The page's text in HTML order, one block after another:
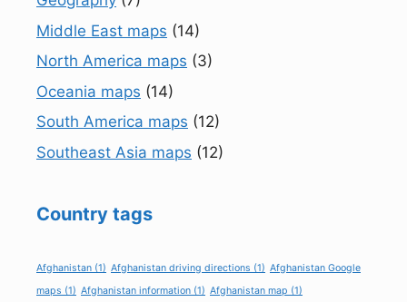
Middle East maps (14)
North America maps (3)
Oceania maps (14)
South America maps (12)
Southeast Asia maps (12)
Country tags
Afghanistan (1) Afghanistan driving directions (1) Afghanistan Google
maps (1) Afghanistan information (1) Afghanistan map (1)